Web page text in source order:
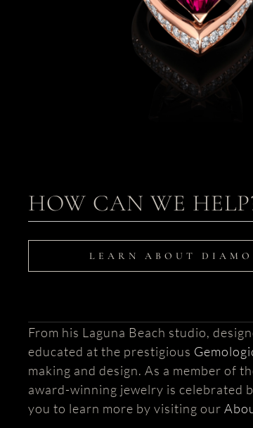
Voilá Garnet Ring
HOW CAN WE
LEARN ABOUT
From his Laguna Beach studio,
educated at the prestigious
making and design. As a member of
award-winning jewelry is celebrated
you to learn more by visiting our